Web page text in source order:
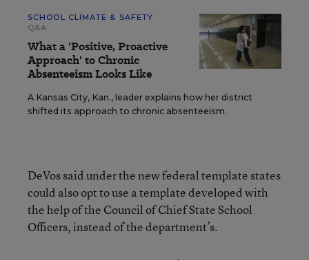
SCHOOL CLIMATE & SAFETY
Q&A
What a 'Positive, Proactive
Approach' to Chronic
Absenteeism Looks Like
A Kansas City, Kan., leader explains how her district
shifted its approach to chronic absenteeism.
DeVos said under the new federal template states
could also opt to use a template developed with
the help of the Council of Chief State School
Officers, instead of the department’s.